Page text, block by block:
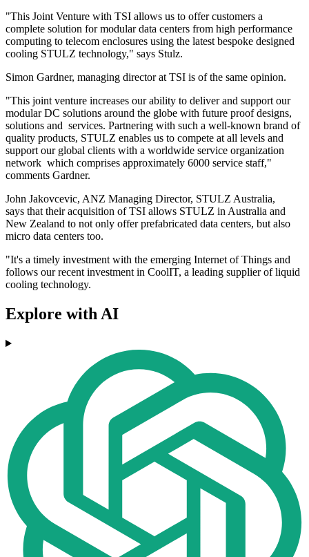
"This Joint Venture with TSI allows us to offer customers a
complete solution for modular data centers from high performance
computing to telecom enclosures using the latest bespoke designed
cooling STULZ technology," says Stulz.
Simon Gardner, managing director at TSI is of the same opinion.
"This joint venture increases our ability to deliver and support our
modular DC solutions around the globe with future proof designs,
solutions and services. Partnering with such a well-known brand of
quality products, STULZ enables us to compete at all levels and
support our global clients with a worldwide service organization
network which comprises approximately 6000 service staff,"
comments Gardner.
John Jakovcevic, ANZ Managing Director, STULZ Australia,
says that their acquisition of TSI allows STULZ in Australia and
New Zealand to not only offer prefabricated data centers, but also
micro data centers too.
"It's a timely investment with the emerging Internet of Things and
follows our recent investment in CoolIT, a leading supplier of liquid
cooling technology.
Explore with AI